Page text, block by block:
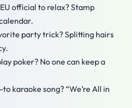
official to relax? Stamp
party trick? Splitting hairs
poker? No one can keep a
to karaoke song? “We’re All in